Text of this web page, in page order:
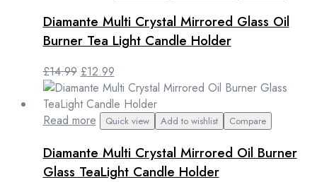
Diamante Multi Crystal Mirrored Glass Oil
Burner Tea Light Candle Holder
£14.99 Original
price
was:
£14.99.
£12.99Current
price
is:
£12.99.
Read more Quick view Add to wishlist Compare
Diamante Multi Crystal Mirrored Oil Burner
Glass TeaLight Candle Holder